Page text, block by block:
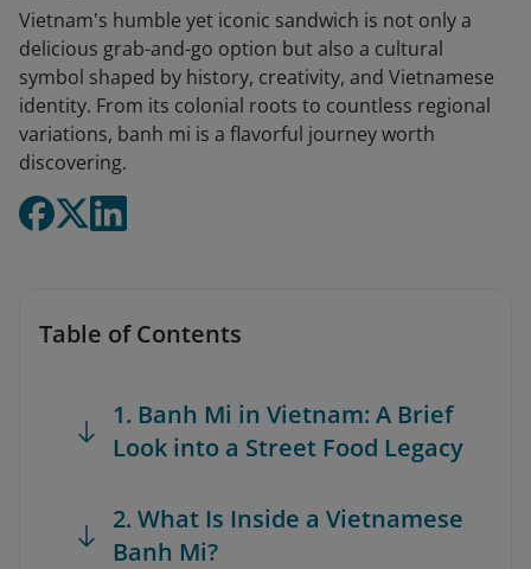
Vietnam's humble yet iconic sandwich is not only a
delicious grab-and-go option but also a cultural
symbol shaped by history, creativity, and Vietnamese
identity. From its colonial roots to countless regional
variations, banh mi is a flavorful journey worth
discovering.
Table of Contents
1. Banh Mi in Vietnam: A Brief
Look into a Street Food Legacy
2. What Is Inside a Vietnamese
Banh Mi?